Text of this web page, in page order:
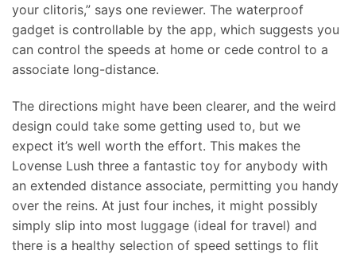
your clitoris,” says one reviewer. The waterproof
gadget is controllable by the app, which suggests you
can control the speeds at home or cede control to a
associate long-distance.
The directions might have been clearer, and the weird
design could take some getting used to, but we
expect it’s well worth the effort. This makes the
Lovense Lush three a fantastic toy for anybody with
an extended distance associate, permitting you handy
over the reins. At just four inches, it might possibly
simply slip into most luggage (ideal for travel) and
there is a healthy selection of speed settings to flit